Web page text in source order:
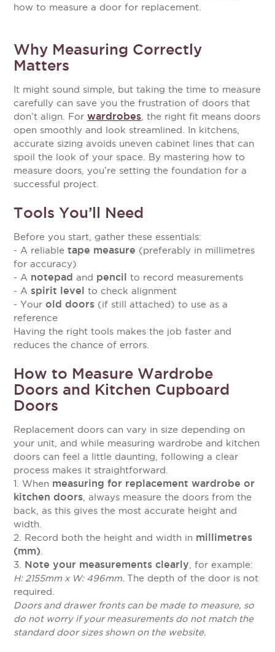
how to measure a door for replacement.
Why Measuring Correctly
Matters
It might sound simple, but taking the time to measure
carefully can save you the frustration of doors that
don’t align. Forwardrobes, the right fit means doors
open smoothly and look streamlined. In kitchens,
accurate sizing avoids uneven cabinet lines that can
spoil the look of your space. By mastering how to
measure doors, you’re setting the foundation for a
successful project.
Tools You’ll Need
Before you start, gather these essentials:
- A reliabletape measure (preferably in millimetres
for accuracy)
- A notepadand pencilto record measurements
- Aspirit level to check alignment
- Yourold doors (if still attached) to use as a
reference
Having the right tools makes the job faster and
reduces the chance of errors.
How to Measure Wardrobe
Doors and Kitchen Cupboard
Doors
Replacement doors can vary in size depending on
your unit, and while measuring wardrobe and kitchen
doors can feel a little daunting, following a clear
process makes it straightforward.
1. When measuring for replacement wardrobe or
kitchen doors, always measure the doors from the
back, as this gives the most accurate height and
width.
2. Record both the height and width in millimetres
(mm).
3. Note your measurements clearly, for example:
H: 2155mm x W: 496mm.The depth of the door is not
required.
Doors and drawer fronts can be made to measure, so
do not worry if your measurements do not match the
standard door sizes shown on the website.